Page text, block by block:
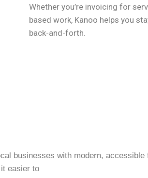
Whether you’re invoicing for
based work, Kanoo helps you
back-and-forth.
businesses with modern,
easier to